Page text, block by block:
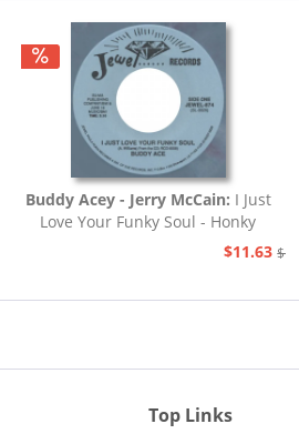
Buddy Acey - Jerry McCain: I Just
Love Your Funky Soul - Honky
$11.63
Top Links